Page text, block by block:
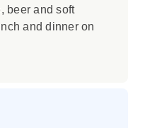
beer and soft
and dinner on